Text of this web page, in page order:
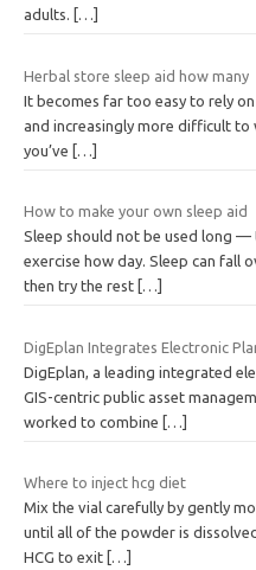
adults.
[…]
Herbal store sleep aid how many
It becomes far too easy to rely
and increasingly more difficult
you’ve […]
How to make your own sleep aid
Sleep should not be used long
exercise how day. Sleep can fall
then try the rest […]
DigEplan Integrates Electronic
DigEplan, a leading integrated
GIS-centric public asset
worked to combine […]
Where to inject hcg diet
Mix the vial carefully by gently
until all of the powder is
HCG to exit […]